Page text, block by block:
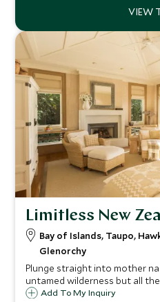
Limitless New
Bay of Islands, Taupo,
Glenorchy
Plunge straight into mother
untamed wilderness but all
luxury at world-famous ‘super lodges’.
Add To My Inquiry